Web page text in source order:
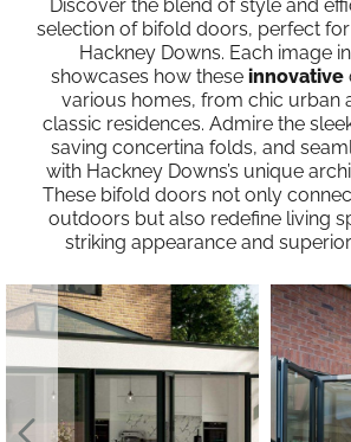
Discover the blend of style and
selection of bifold doors, perfect
Hackney Downs. Each image
showcases how these innovative
various homes, from chic urban
classic residences. Admire the
saving concertina folds, and
with Hackney Downs’s unique
These bifold doors not only
outdoors but also redefine living
striking appearance and